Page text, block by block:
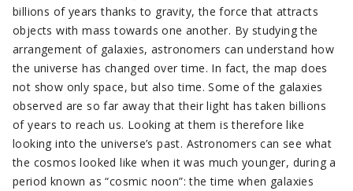
billions of years thanks to gravity, the force that attracts
objects with mass towards one another. By studying the
arrangement of galaxies, astronomers can understand how
the universe has changed over time. In fact, the map does
not show only space, but also time. Some of the galaxies
observed are so far away that their light has taken billions
of years to reach us. Looking at them is therefore like
looking into the universe’s past. Astronomers can see what
the cosmos looked like when it was much younger, during a
period known as “cosmic noon”: the time when galaxies